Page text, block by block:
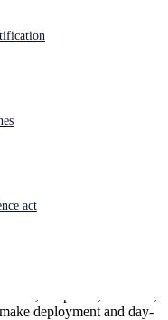
act
management console
products, with an open
at no additional cost. You
like automated threat
NDR.
cloud management
endpoints, switches,
deployment and day-